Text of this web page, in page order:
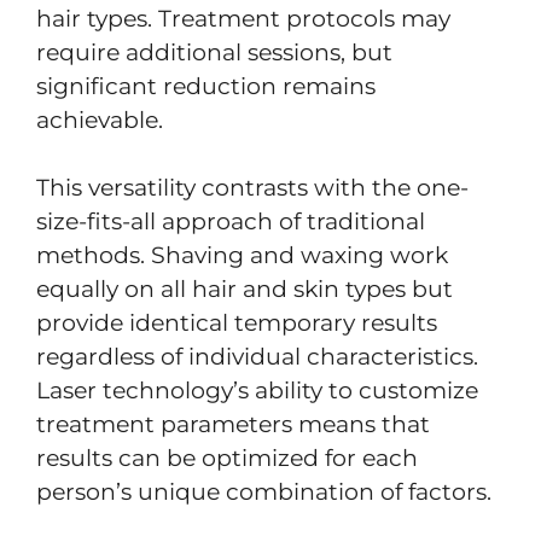
hair types. Treatment protocols may
require additional sessions, but
significant reduction remains
achievable.
This versatility contrasts with the one-
size-fits-all approach of traditional
methods. Shaving and waxing work
equally on all hair and skin types but
provide identical temporary results
regardless of individual characteristics.
Laser technology’s ability to customize
treatment parameters means that
results can be optimized for each
person’s unique combination of factors.